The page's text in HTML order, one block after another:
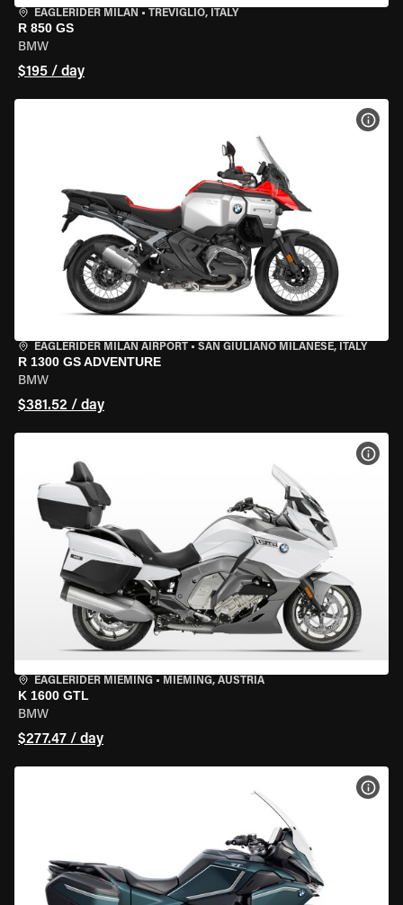
EAGLERIDER MILAN • TREVIGLIO, ITALY
R 850 GS
BMW
$195 / day
EAGLERIDER MILAN AIRPORT • SAN GIULIANO MILANESE, ITALY
R 1300 GS ADVENTURE
BMW
$381.52 / day
EAGLERIDER MIEMING • MIEMING, AUSTRIA
K 1600 GTL
BMW
$277.47 / day